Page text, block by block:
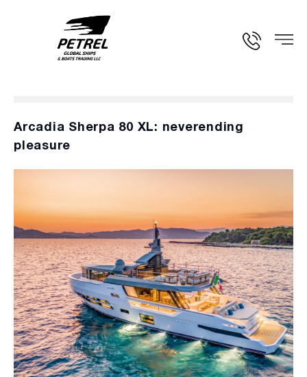
Arcadia Sherpa 80 XL: neverending
pleasure